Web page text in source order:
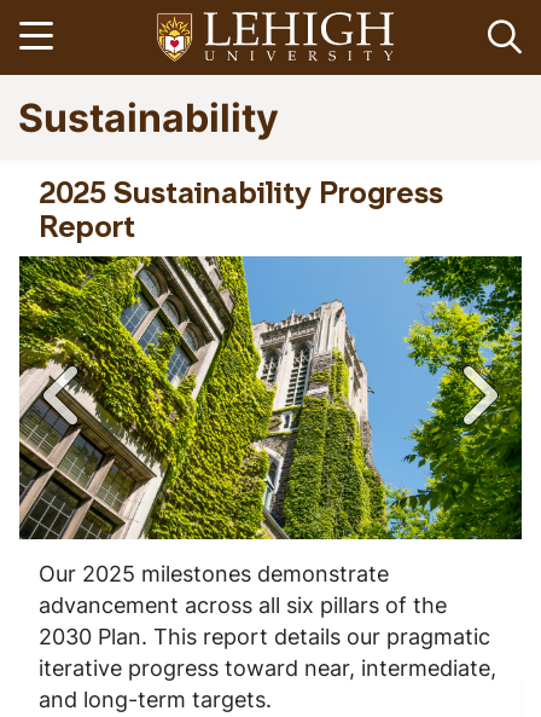
Skip
to
main
content
Open menu
Go
to
homepage
Sustainability
2025 Sustainability Progress
Report
Our 2025 milestones demonstrate
advancement across all six pillars of the
2030 Plan. This report details our pragmatic
iterative progress toward near, intermediate,
and long-term targets.